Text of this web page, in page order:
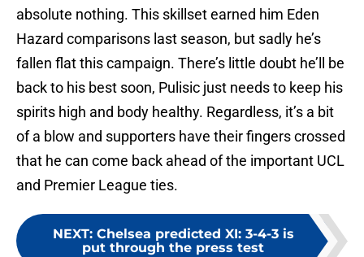
absolute nothing. This skillset earned him Eden
Hazard comparisons last season, but sadly he’s
fallen flat this campaign. There’s little doubt he’ll be
back to his best soon, Pulisic just needs to keep his
spirits high and body healthy. Regardless, it’s a bit
of a blow and supporters have their fingers crossed
that he can come back ahead of the important UCL
and Premier League ties.
NEXT: Chelsea predicted XI: 3-4-3 is
put through the press test